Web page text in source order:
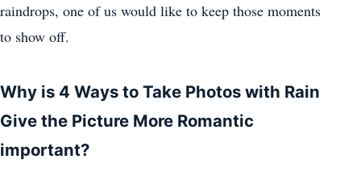
raindrops, one of us would like to keep those moments
to show off.
Why is 4 Ways to Take Photos with Rain
Give the Picture More Romantic
important?